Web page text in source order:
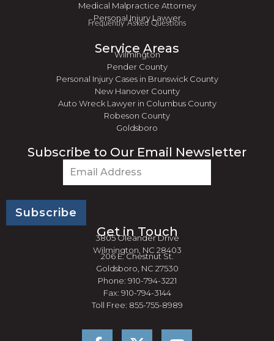
Medical Malpractice Attorney
Personal Injury Lawyer
Frequently Asked Questions
Service Areas
Wilmington
Pender County
Personal Injury Cases in Brunswick County
New Hanover County
Auto Wreck Lawyer in Columbus County
Robeson County
Goldsboro
Subscribe to Our Email Newsletter
Get in Touch
3805 Oleander Drive
Wilmington, NC 28403
206 E. Chestnut St.
Goldsboro, NC 27530
Phone: 910-794-3221
Fax: 910-794-3144
Toll Free: 855-755-8989
a
o